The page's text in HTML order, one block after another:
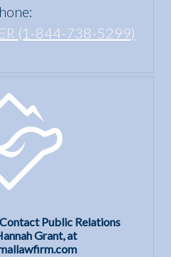
(1-844-738-5299)
Public Relations
Grant, at